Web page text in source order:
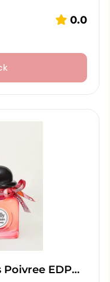
0.0
EDP…